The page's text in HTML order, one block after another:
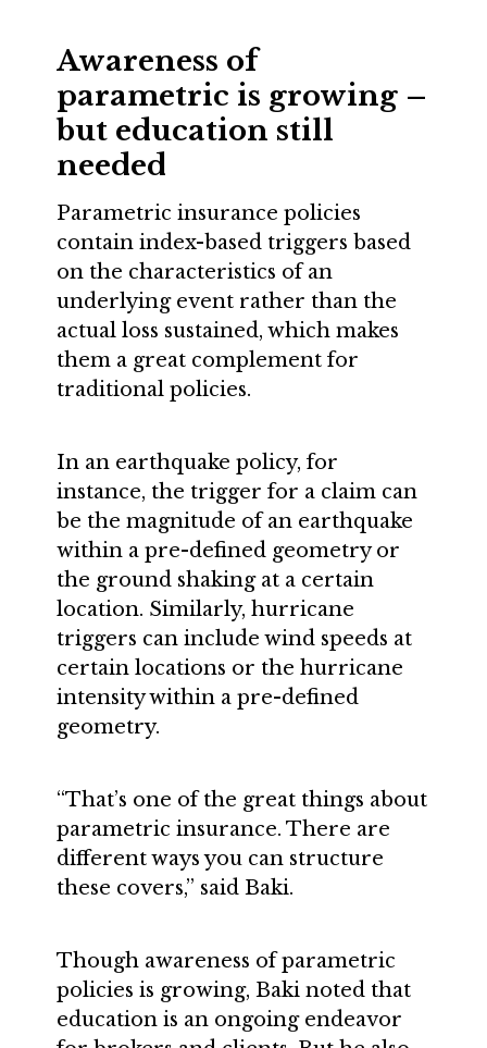
Awareness of
parametric is growing –
but education still
needed
Parametric insurance policies
contain index-based triggers based
on the characteristics of an
underlying event rather than the
actual loss sustained, which makes
them a great complement for
traditional policies.
In an earthquake policy, for
instance, the trigger for a claim can
be the magnitude of an earthquake
within a pre-defined geometry or
the ground shaking at a certain
location. Similarly, hurricane
triggers can include wind speeds at
certain locations or the hurricane
intensity within a pre-defined
geometry.
“That’s one of the great things about
parametric insurance. There are
different ways you can structure
these covers,” said Baki.
Though awareness of parametric
policies is growing, Baki noted that
education is an ongoing endeavor